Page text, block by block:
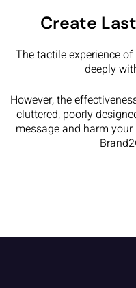
Create
The tactile experience
deeply
However, the
cluttered, poorly
message and harm